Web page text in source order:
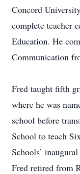
Concord
complete teacher
Education. He
Communication
Fred taught fifth
where he was
school before
School to teach
Schools’
Fred retired from